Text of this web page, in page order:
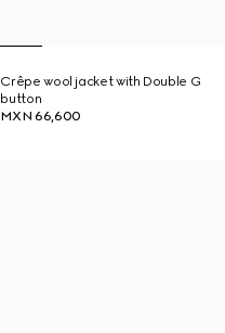
Crêpe wool jacket with Double G
button
MXN 66,600